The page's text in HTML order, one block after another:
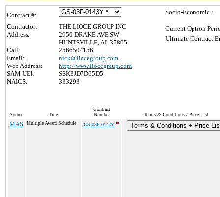
Contract #:
Contractor:
THE LIOCE GROUP INC
Address:
2950 DRAKE AVE SW
HUNTSVILLE, AL 35805
Call:
2566504156
Email:
nick@liocegroup.com
Web Address:
http://www.liocegroup.com
SAM UEI:
SSK3JD7D65D5
NAICS:
333293
Socio-Economic :
Current Option
Ultimate Contract
Source Title
Contract
Number
Terms & Conditions / Price List
MAS Multiple Award Schedule GS-03F-0143Y* Terms & Conditions + Price